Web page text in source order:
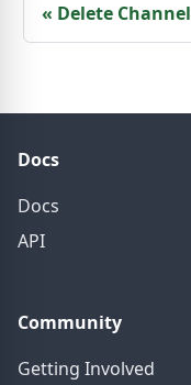
« Delete Channel
Docs
Docs
API
Community
Getting Involved